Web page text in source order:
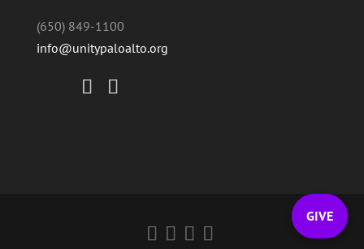
(650) 849-1100
info@unitypaloalto.org
GIVE